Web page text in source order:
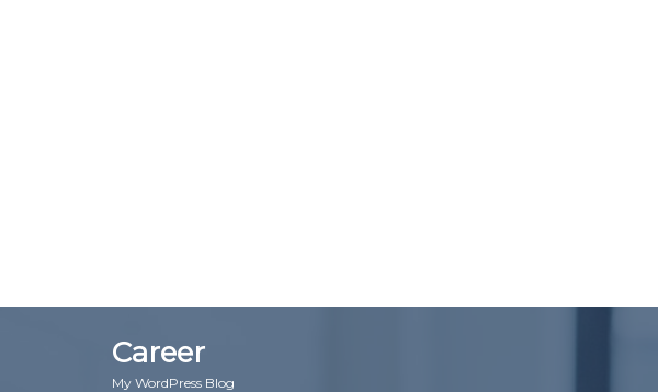
Career
My WordPress Blog